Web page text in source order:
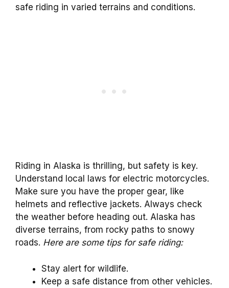
safe riding in varied terrains and conditions.
Riding in Alaska is thrilling, but safety is key.
Understand local laws for electric motorcycles.
Make sure you have the proper gear, like
helmets and reflective jackets. Always check
the weather before heading out. Alaska has
diverse terrains, from rocky paths to snowy
roads. Here are some tips for safe riding:
Stay alert for wildlife.
Keep a safe distance from other vehicles.